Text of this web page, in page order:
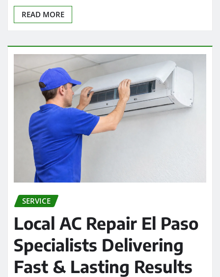
READ MORE
SERVICE
Local AC Repair El Paso
Specialists Delivering
Fast & Lasting Results